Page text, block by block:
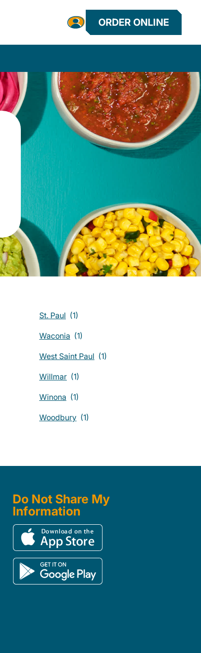
ORDER ONLINE
St. Paul
Waconia
West Saint Paul
Willmar
Winona
Woodbury
Do Not Share My
Information